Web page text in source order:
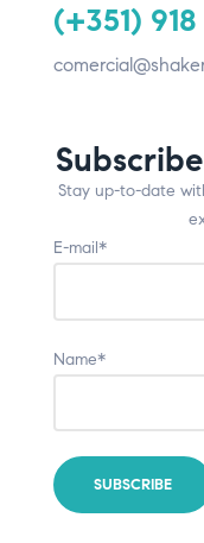
(+351)
Stay up-to-date
E-mail*
Name*